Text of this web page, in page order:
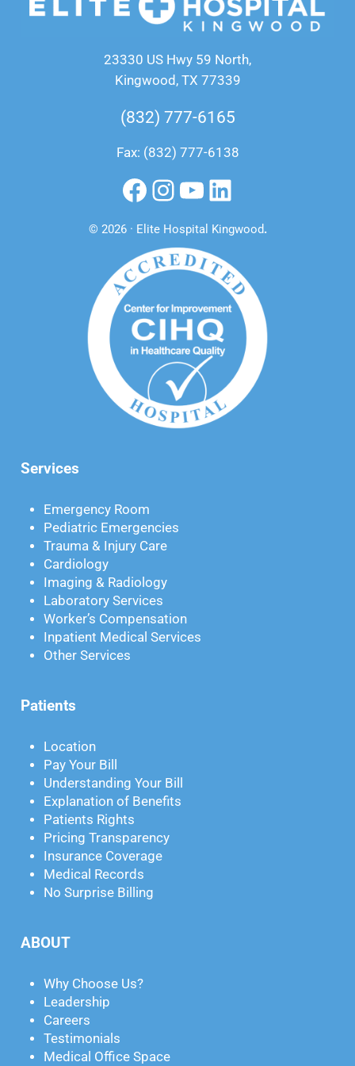
23330 US Hwy 59 North,
Kingwood, TX 77339
(832) 777-6165
Fax: (832) 777-6138
Facebook
Instagram
YouTube
LinkedIn
© 2026 · Elite Hospital Kingwood.
Services
Emergency Room
Pediatric Emergencies
Trauma & Injury Care
Cardiology
Imaging & Radiology
Laboratory Services
Worker’s Compensation
Inpatient Medical Services
Other Services
Patients
Location
Pay Your Bill
Understanding Your Bill
Explanation of Benefits
Patients Rights
Pricing Transparency
Insurance Coverage
Medical Records
No Surprise Billing
ABOUT
Why Choose Us?
Leadership
Careers
Testimonials
Medical Office Space